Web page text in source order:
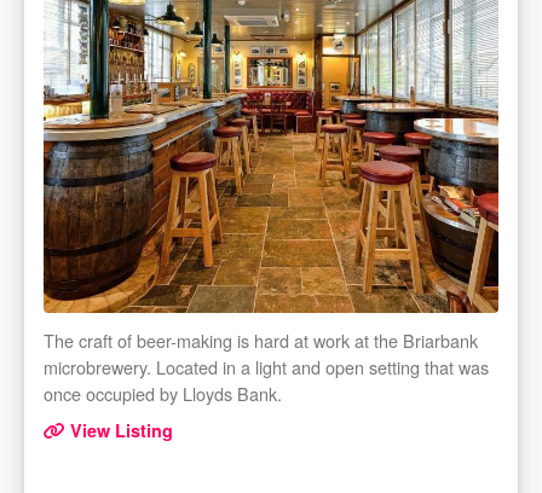
The craft of beer-making is hard at work at the Briarbank
microbrewery. Located in a light and open setting that was
once occupied by Lloyds Bank.
View Listing